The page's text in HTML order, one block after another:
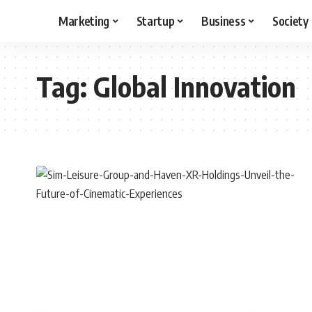
Marketing Startup Business Society
Tag:Global Innovation